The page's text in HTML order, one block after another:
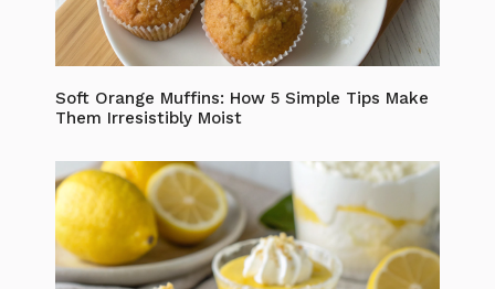
Soft Orange Muffins: How 5 Simple Tips Make
Them Irresistibly Moist